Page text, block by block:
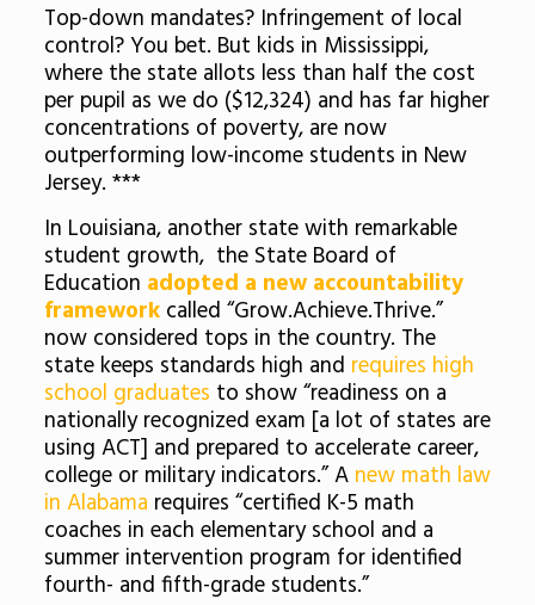
Top-down mandates? Infringement of local
control? You bet. But kids in Mississippi,
where the state allots less than half the cost
per pupil as we do ($12,324) and has far higher
concentrations of poverty, are now
outperforming low-income students in New
Jersey. ***
In Louisiana, another state with remarkable
student growth, the State Board of
Education adopted a new accountability
frameworkcalled “Grow.Achieve.Thrive.”
now considered tops in the country. The
state keeps standards high and requires high
school graduates to show “readiness on a
nationally recognized exam [a lot of states are
using ACT] and prepared to accelerate career,
college or military indicators.” A new math law
in Alabama requires “certified K-5 math
coaches in each elementary school and a
summer intervention program for identified
fourth- and fifth-grade students.”